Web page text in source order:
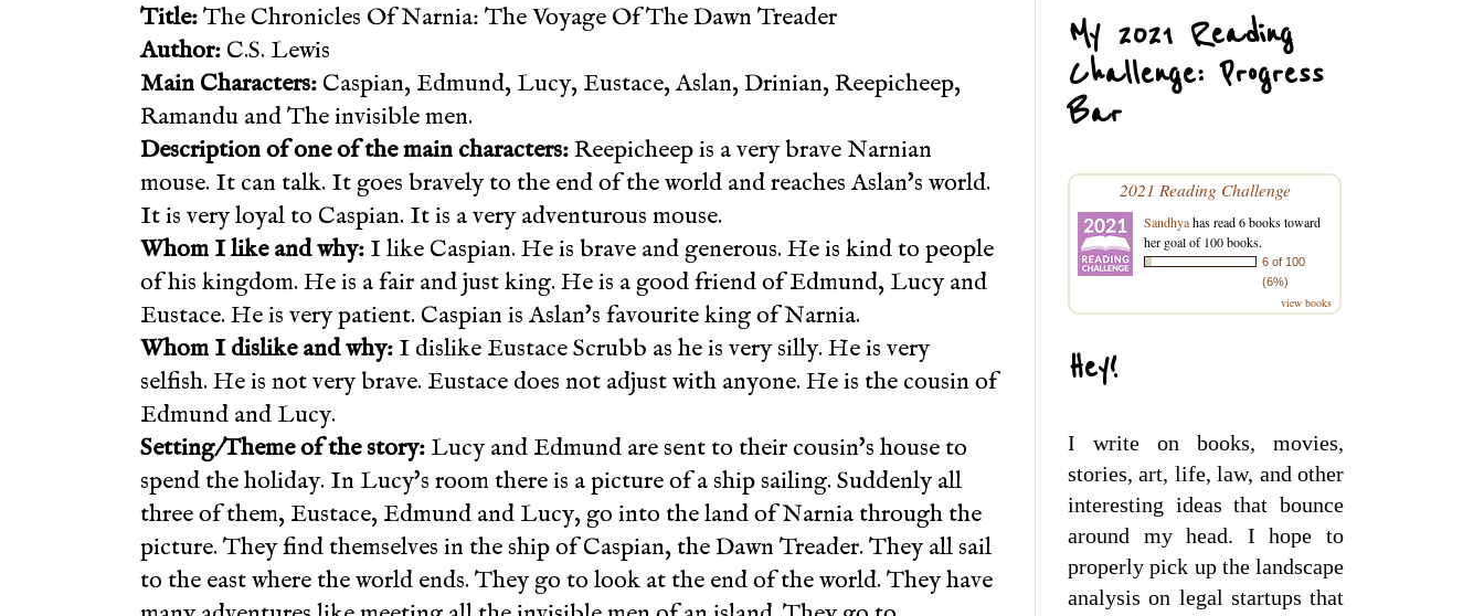
Title:The Chronicles Of Narnia: The Voyage Of The Dawn Treader
Author: C.S. Lewis
Main Characters: Caspian, Edmund, Lucy, Eustace, Aslan, Drinian, Reepicheep,
Ramandu and The invisible men.
Description of one of the main characters:Reepicheep is a very brave Narnian
mouse. It can talk. It goes bravely to the end of the world and reaches Aslan's world.
It is very loyal to Caspian. It is a very adventurous mouse.
Whom I like and why: I like Caspian. He is brave and generous. He is kind to people
of his kingdom. He is a fair and just king. He is a good friend of Edmund, Lucy and
Eustace. He is very patient. Caspian is Aslan's favourite king of Narnia.
Whom I dislike and why: I dislike Eustace Scrubb as he is very silly. He is very
selfish. He is not very brave. Eustace does not adjust with anyone. He is the cousin of
Edmund and Lucy.
Setting/Theme of the story:Lucy and Edmund are sent to their cousin's house to
spend the holiday. In Lucy's room there is a picture of a ship sailing. Suddenly all
three of them, Eustace, Edmund and Lucy, go into the land of Narnia through the
picture. They find themselves in the ship of Caspian, the Dawn Treader. They all sail
to the east where the world ends. They go to look at the end of the world. They have
My 2021 Reading
Challenge: Progress
Bar
2021 Reading Challenge
Sandhyahas read 6 books toward
her goal of 100 books.
6 of 100
(6%)
view books
Hey!
I write on books, movies,
stories, art, life, law, and other
interesting ideas that bounce
around my head. I hope to
properly pick up the landscape
analysis on legal startups that